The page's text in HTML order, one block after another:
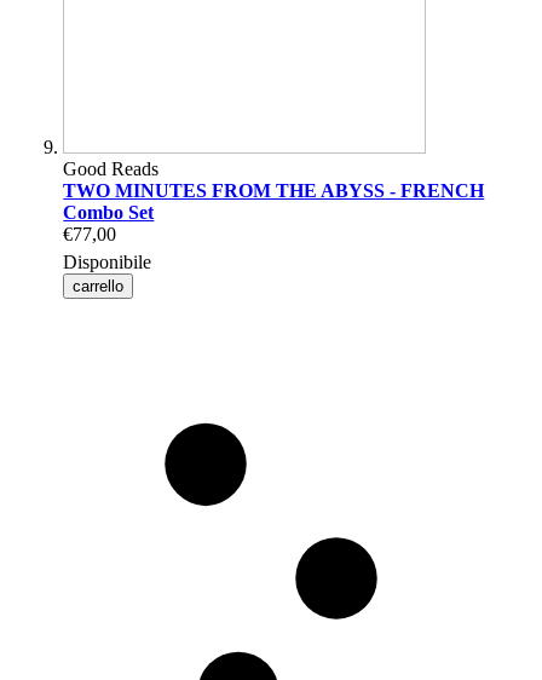
Good Reads
TWO MINUTES FROM THE ABYSS - FRENCH
Combo Set
€77,00
Disponibile
carrello